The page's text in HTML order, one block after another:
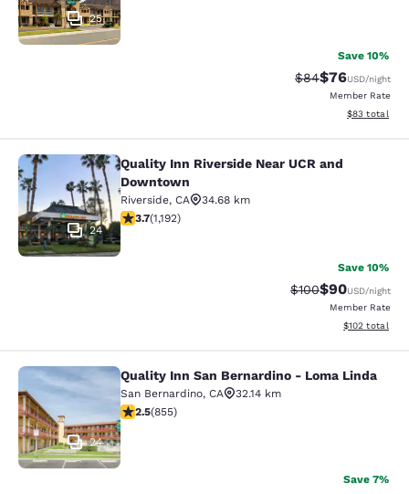
25
Save 10%
Strikethrough
$84Discounted
$76USD/night
Member Rate
View
$83 total
Quality Inn Riverside Near UCR
24
Quality Inn Riverside Near UCR and
Downtown
Riverside, CA
34.68 km
3.66 stars rating. Good. 1192 reviews
3.7(1,192)
Save 10%
Strikethrough
$100Discounted
$90USD/night
Member Rate
View
$102 total
Quality Inn San Bernardino - Loma
24
Quality Inn San Bernardino - Loma Linda
San Bernardino, CA
32.14 km
2.49 stars rating. Fair. 855 reviews
2.5(855)
Save 7%